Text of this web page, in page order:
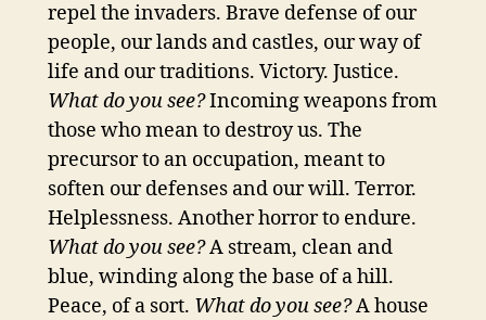
repel the invaders. Brave defense of our
people, our lands and castles, our way of
life and our traditions. Victory. Justice.
What do you see?Incoming weapons from
those who mean to destroy us. The
precursor to an occupation, meant to
soften our defenses and our will. Terror.
Helplessness. Another horror to endure.
What do you see?A stream, clean and
blue, winding along the base of a hill.
Peace, of a sort. What do you see?A house